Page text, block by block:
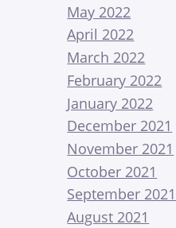
May 2022
April 2022
March 2022
February 2022
January 2022
December 2021
November 2021
October 2021
September 2021
August 2021